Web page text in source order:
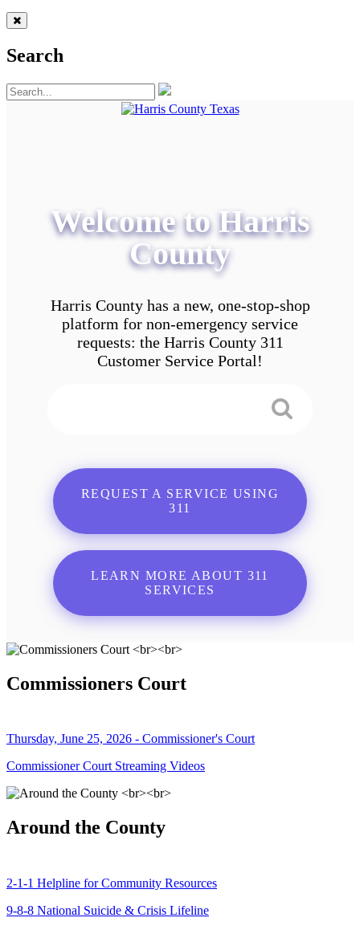
Search
Welcome to Harris
County
Harris County has a new, one-stop-shop
platform for non-emergency service
requests: the Harris County 311
Customer Service Portal!
REQUEST A SERVICE USING
311
LEARN MORE ABOUT 311
SERVICES
Commissioners Court
Thursday, June 25, 2026 - Commissioner's Court
Commissioner Court Streaming Videos
Around the County
2-1-1 Helpline for Community Resources
9-8-8 National Suicide & Crisis Lifeline